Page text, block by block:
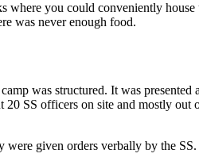
you could conveniently house
was never enough food.
was structured. It was
SS officers on site and mostly
given orders verbally by the